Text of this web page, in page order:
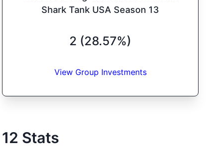
Shark Tank USA Season 13
2 (28.57%)
View Group Investments
12 Stats